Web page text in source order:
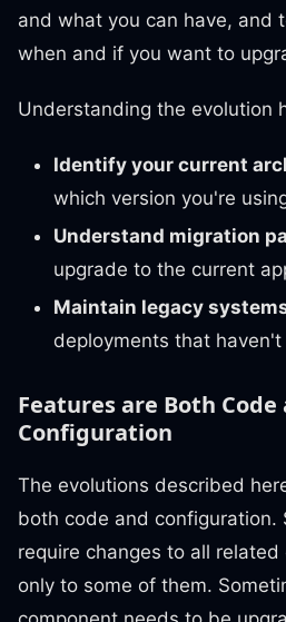
and what you can have, and
when and if you want to
Understanding the evolution
Identify your current
which version you're
Understand migration
upgrade to the current
Maintain legacy
deployments that haven't
Features are Both Code
Configuration
The evolutions described
both code and configuration.
require changes to all
only to some of them.